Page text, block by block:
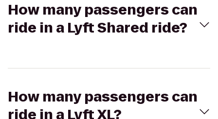
How many passengers can
ride in a Lyft Shared ride?
How many passengers can
ride in a Lyft XL?